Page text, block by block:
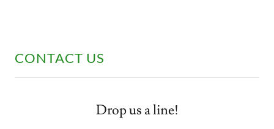
CONTACT US
Drop us a line!